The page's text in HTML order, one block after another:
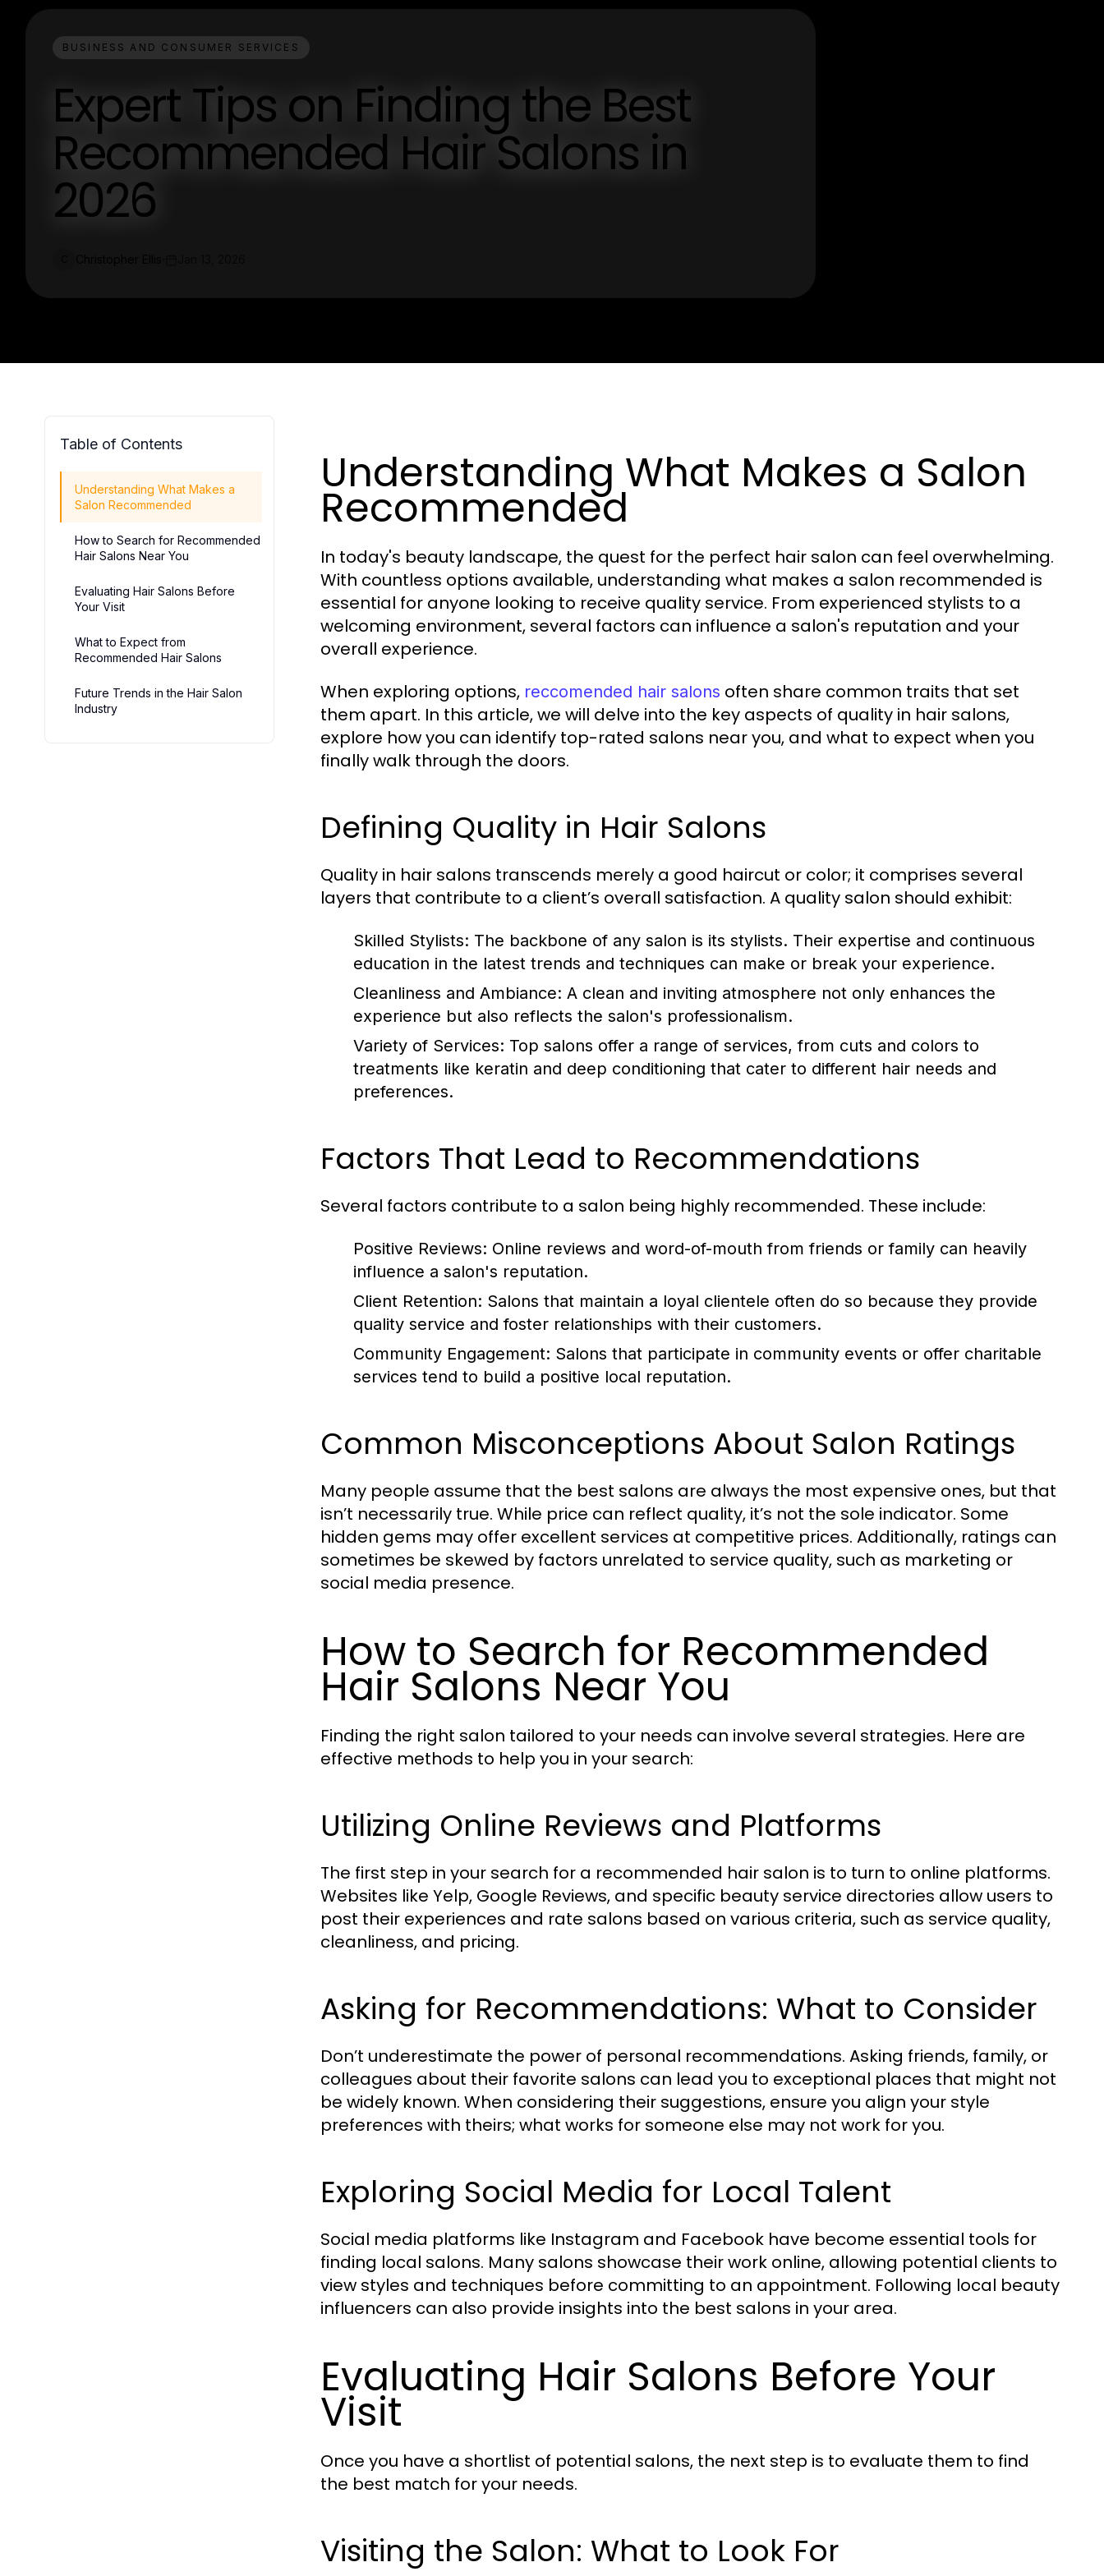
BUSINESS AND CONSUMER SERVICES
Expert Tips on Finding the Best
Recommended Hair Salons in
2026
Table of Contents
Understanding What Makes a
Salon Recommended
How to Search for Recommended
Hair Salons Near You
Evaluating Hair Salons Before
Your Visit
What to Expect from
Recommended Hair Salons
Future Trends in the Hair Salon
Industry
Understanding What Makes a Salon
Recommended
In today's beauty landscape, the quest for the perfect hair salon can feel overwhelming.
With countless options available, understanding what makes a salon recommended is
essential for anyone looking to receive quality service. From experienced stylists to a
welcoming environment, several factors can influence a salon's reputation and your
overall experience.
When exploring options, reccomended hair salons often share common traits that set
them apart. In this article, we will delve into the key aspects of quality in hair salons,
explore how you can identify top-rated salons near you, and what to expect when you
finally walk through the doors.
Defining Quality in Hair Salons
Quality in hair salons transcends merely a good haircut or color; it comprises several
layers that contribute to a client’s overall satisfaction. A quality salon should exhibit:
Skilled Stylists: The backbone of any salon is its stylists. Their expertise and continuous
education in the latest trends and techniques can make or break your experience.
Cleanliness and Ambiance: A clean and inviting atmosphere not only enhances the
experience but also reflects the salon's professionalism.
Variety of Services: Top salons offer a range of services, from cuts and colors to
treatments like keratin and deep conditioning that cater to different hair needs and
preferences.
Factors That Lead to Recommendations
Several factors contribute to a salon being highly recommended. These include:
Positive Reviews: Online reviews and word-of-mouth from friends or family can heavily
influence a salon's reputation.
Client Retention: Salons that maintain a loyal clientele often do so because they provide
quality service and foster relationships with their customers.
Community Engagement: Salons that participate in community events or offer charitable
services tend to build a positive local reputation.
Common Misconceptions About Salon Ratings
Many people assume that the best salons are always the most expensive ones, but that
isn’t necessarily true. While price can reflect quality, it’s not the sole indicator. Some
hidden gems may offer excellent services at competitive prices. Additionally, ratings can
sometimes be skewed by factors unrelated to service quality, such as marketing or
social media presence.
How to Search for Recommended
Hair Salons Near You
Finding the right salon tailored to your needs can involve several strategies. Here are
effective methods to help you in your search:
Utilizing Online Reviews and Platforms
The first step in your search for a recommended hair salon is to turn to online platforms.
Websites like Yelp, Google Reviews, and specific beauty service directories allow users to
post their experiences and rate salons based on various criteria, such as service quality,
cleanliness, and pricing.
Asking for Recommendations: What to Consider
Don’t underestimate the power of personal recommendations. Asking friends, family, or
colleagues about their favorite salons can lead you to exceptional places that might not
be widely known. When considering their suggestions, ensure you align your style
preferences with theirs; what works for someone else may not work for you.
Exploring Social Media for Local Talent
Social media platforms like Instagram and Facebook have become essential tools for
finding local salons. Many salons showcase their work online, allowing potential clients to
view styles and techniques before committing to an appointment. Following local beauty
influencers can also provide insights into the best salons in your area.
Evaluating Hair Salons Before Your
Visit
Once you have a shortlist of potential salons, the next step is to evaluate them to find
the best match for your needs.
Visiting the Salon: What to Look For